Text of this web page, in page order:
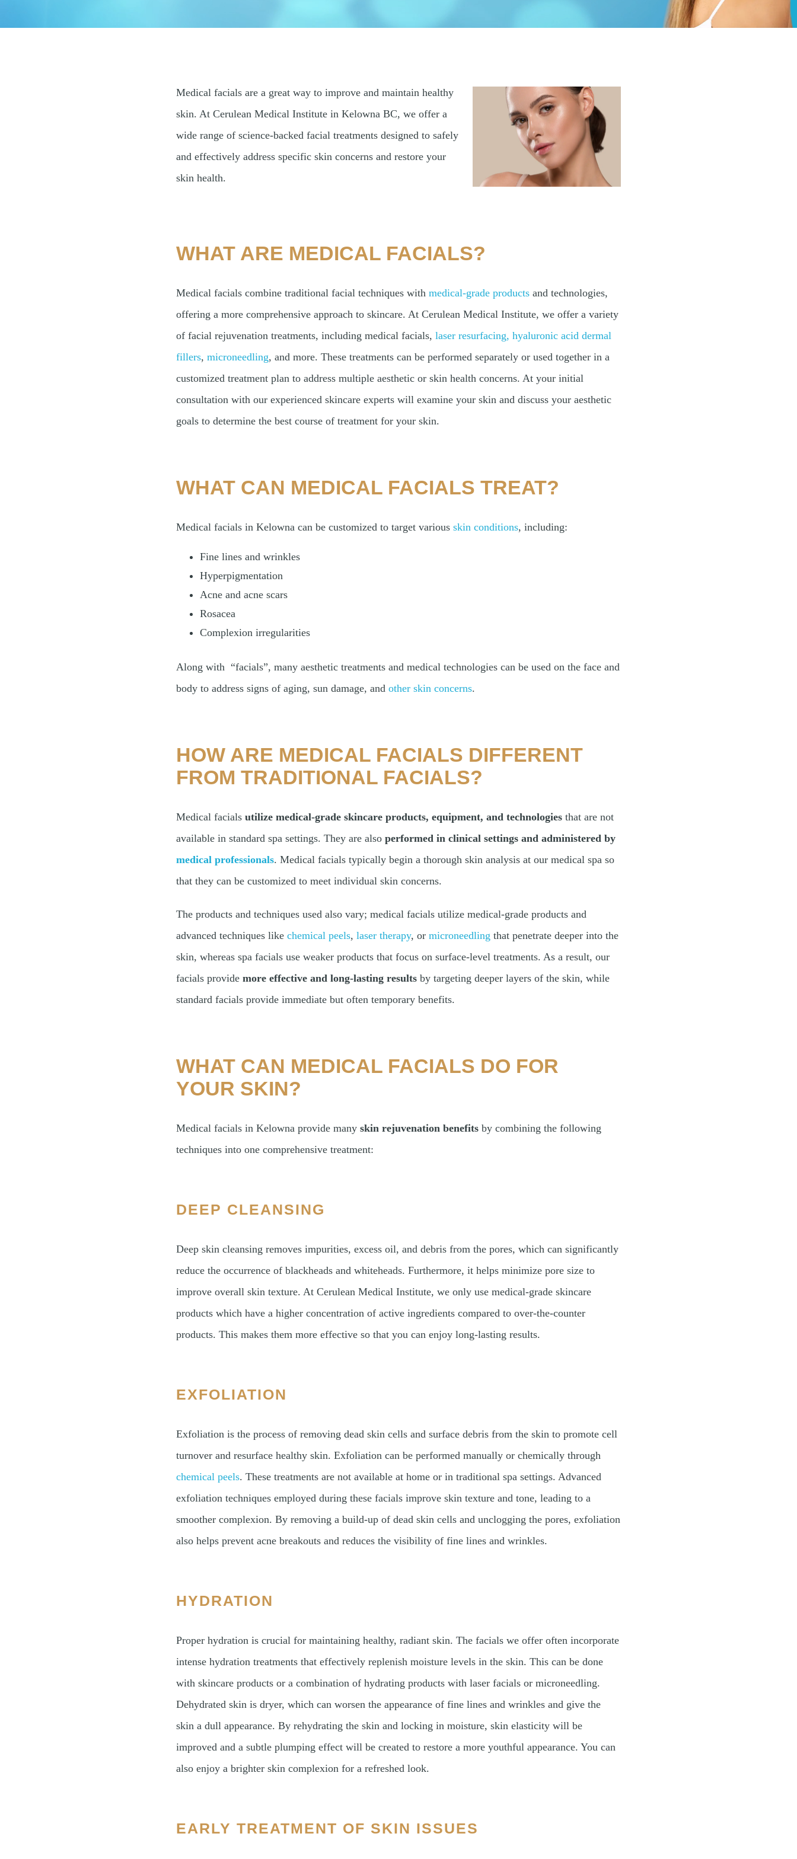
Medical facials are a great way to improve and maintain healthy
skin. At Cerulean Medical Institute in Kelowna BC, we offer a
wide range of science-backed facial treatments designed to safely
and effectively address specific skin concerns and restore your
skin health.
WHAT ARE MEDICAL FACIALS?
Medical facials combine traditional facial techniques with medical-grade products and technologies,
offering a more comprehensive approach to skincare. At Cerulean Medical Institute, we offer a variety
of facial rejuvenation treatments, including medical facials, laser resurfacing, hyaluronic acid dermal
fillers, microneedling, and more. These treatments can be performed separately or used together in a
customized treatment plan to address multiple aesthetic or skin health concerns. At your initial
consultation with our experienced skincare experts will examine your skin and discuss your aesthetic
goals to determine the best course of treatment for your skin.
WHAT CAN MEDICAL FACIALS TREAT?
Medical facials in Kelowna can be customized to target various skin conditions, including:
Fine lines and wrinkles
Hyperpigmentation
Acne and acne scars
Rosacea
Complexion irregularities
Along with “facials”, many aesthetic treatments and medical technologies can be used on the face and
body to address signs of aging, sun damage, and other skin concerns.
HOW ARE MEDICAL FACIALS DIFFERENT
FROM TRADITIONAL FACIALS?
Medical facials utilize medical-grade skincare products, equipment, and technologies that are not
available in standard spa settings. They are also performed in clinical settings and administered by
medical professionals. Medical facials typically begin a thorough skin analysis at our medical spa so
that they can be customized to meet individual skin concerns.
The products and techniques used also vary; medical facials utilize medical-grade products and
advanced techniques like chemical peels, laser therapy, or microneedling that penetrate deeper into the
skin, whereas spa facials use weaker products that focus on surface-level treatments. As a result, our
facials provide more effective and long-lasting results by targeting deeper layers of the skin, while
standard facials provide immediate but often temporary benefits.
WHAT CAN MEDICAL FACIALS DO FOR
YOUR SKIN?
Medical facials in Kelowna provide many skin rejuvenation benefits by combining the following
techniques into one comprehensive treatment:
DEEP CLEANSING
Deep skin cleansing removes impurities, excess oil, and debris from the pores, which can significantly
reduce the occurrence of blackheads and whiteheads. Furthermore, it helps minimize pore size to
improve overall skin texture. At Cerulean Medical Institute, we only use medical-grade skincare
products which have a higher concentration of active ingredients compared to over-the-counter
products. This makes them more effective so that you can enjoy long-lasting results.
EXFOLIATION
Exfoliation is the process of removing dead skin cells and surface debris from the skin to promote cell
turnover and resurface healthy skin. Exfoliation can be performed manually or chemically through
chemical peels. These treatments are not available at home or in traditional spa settings. Advanced
exfoliation techniques employed during these facials improve skin texture and tone, leading to a
smoother complexion. By removing a build-up of dead skin cells and unclogging the pores, exfoliation
also helps prevent acne breakouts and reduces the visibility of fine lines and wrinkles.
HYDRATION
Proper hydration is crucial for maintaining healthy, radiant skin. The facials we offer often incorporate
intense hydration treatments that effectively replenish moisture levels in the skin. This can be done
with skincare products or a combination of hydrating products with laser facials or microneedling.
Dehydrated skin is dryer, which can worsen the appearance of fine lines and wrinkles and give the
skin a dull appearance. By rehydrating the skin and locking in moisture, skin elasticity will be
improved and a subtle plumping effect will be created to restore a more youthful appearance. You can
also enjoy a brighter skin complexion for a refreshed look.
EARLY TREATMENT OF SKIN ISSUES